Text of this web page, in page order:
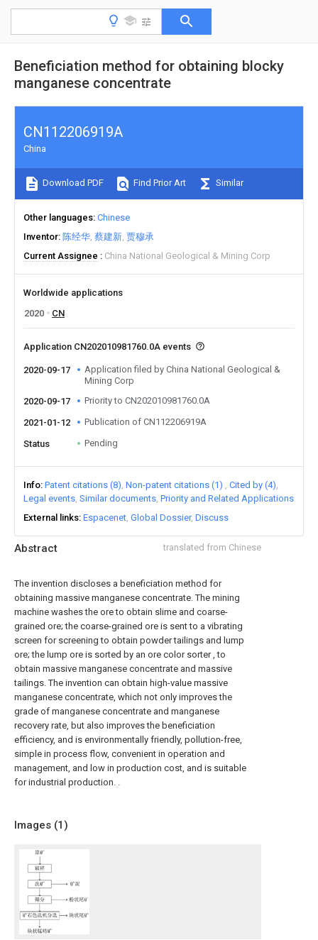
Beneficiation method for obtaining blocky
manganese concentrate
Abstract translated from Chinese
The invention discloses a beneficiation method for
obtaining massive manganese concentrate. The mining
machine washes the ore to obtain slime and coarse-
grained ore; the coarse-grained ore is sent to a vibrating
screen for screening to obtain powder tailings and lump
ore; the lump ore is sorted by an ore color sorter , to
obtain massive manganese concentrate and massive
tailings. The invention can obtain high-value massive
manganese concentrate, which not only improves the
grade of manganese concentrate and manganese
recovery rate, but also improves the beneficiation
efficiency, and is environmentally friendly, pollution-free,
simple in process flow, convenient in operation and
management, and low in production cost, and is suitable
for industrial production. .
Images (1)
CN112206919A
China
Download PDF Find Prior Art Similar
Other languages Chinese
Inventor 陈经华 蔡建新 贾穆承
Current Assignee
China National Geological & Mining Corp
Worldwide applications
2020
CN
Application CN202010981760.0A events
2020-09-17
Application filed by China National Geological &
Mining Corp
2020-09-17
Priority to CN202010981760.0A
2021-01-12 Publication of CN112206919A
Status Pending
Info Patent citations (8) Non-patent citations (1)
Cited by (4)
Legal events Similar documents Priority and Related Applications
External links Espacenet Global Dossier Discuss